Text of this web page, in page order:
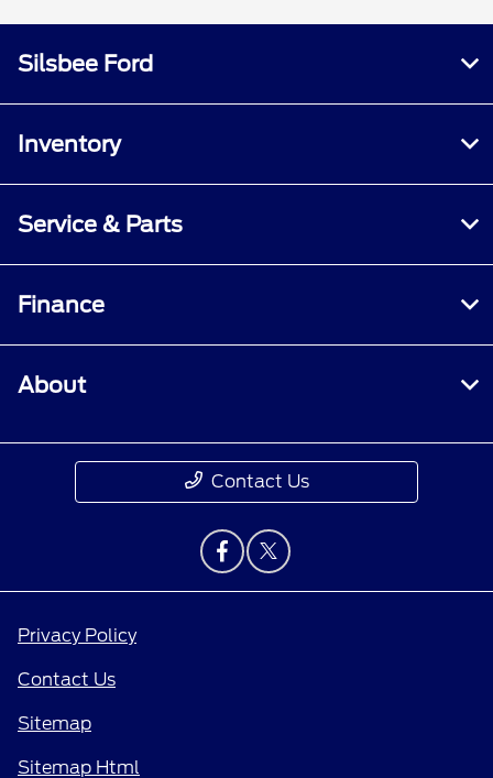
Silsbee Ford
Inventory
Service & Parts
Finance
About
Contact Us
Privacy Policy
Contact Us
Sitemap
Sitemap Html